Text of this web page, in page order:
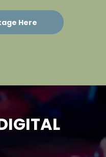
Here